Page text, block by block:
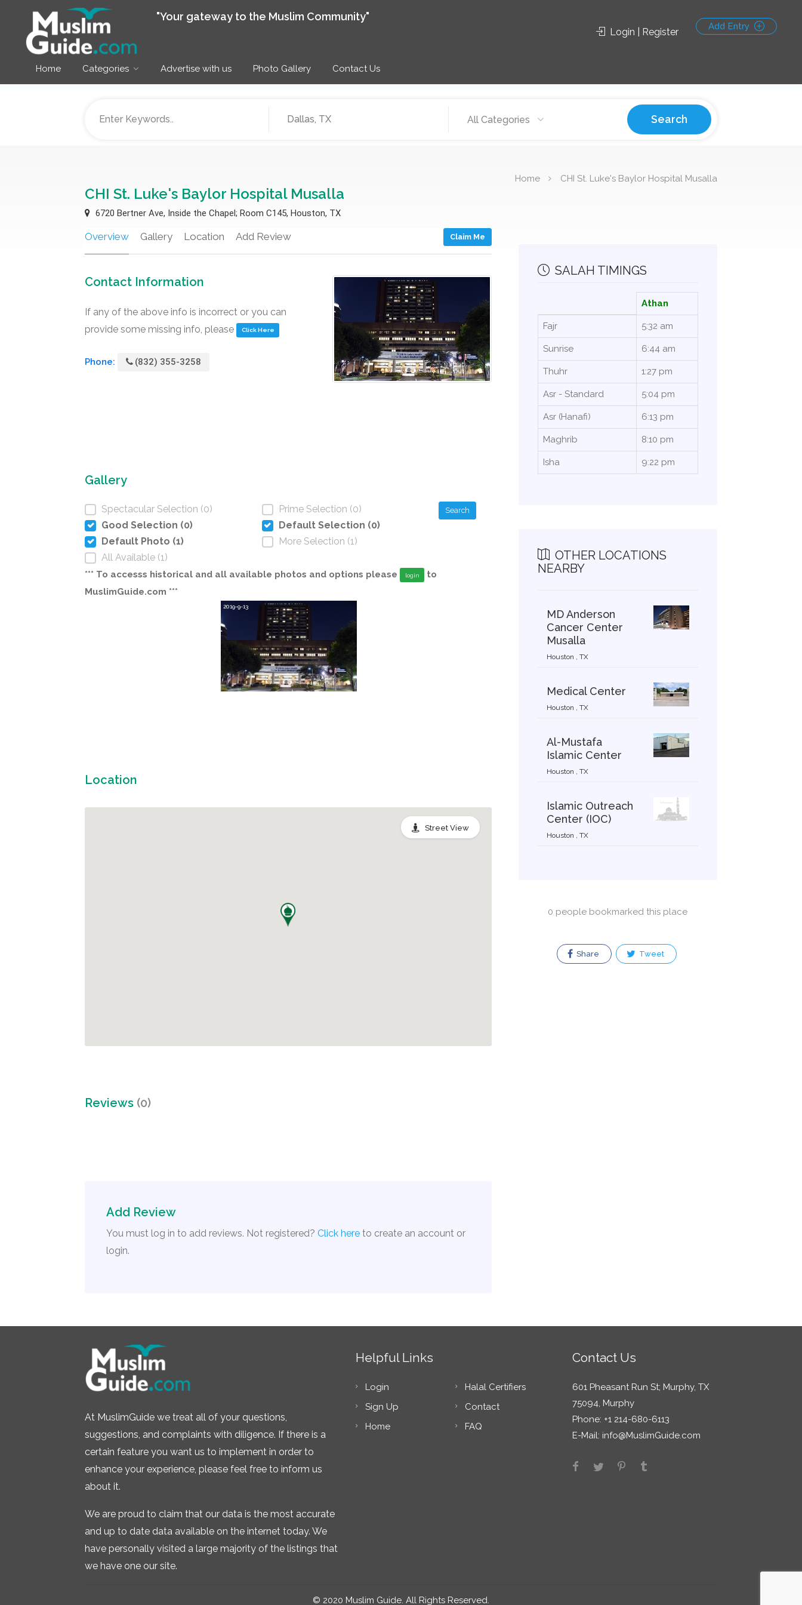
"Your gateway to the Muslim Community"
Home Categories Advertise with us Photo Gallery Contact Us
Login | Register Add Entry
All Categories Search
Home CHI St. Luke's Baylor Hospital Musalla
CHI St. Luke's Baylor Hospital Musalla
6720 Bertner Ave, Inside the Chapel; Room C145, Houston, TX
Overview Gallery Location Add Review Claim Me
Contact Information
If any of the above info is incorrect or you can
provide some missing info, please
Click Here
Phone: (832) 355-3258
Gallery
Spectacular Selection (0)
Prime Selection (0)
Good Selection (0)
Default Selection (0)
Default Photo (1)
More Selection (1)
All Available (1)
Search
*** To accesss historical and all available photos and options please login
to
MuslimGuide.com ***
2019-9-13
Location
Street View
Reviews (0)
Add Review
You must log in to add reviews. Not registered? Click here to create an account or
login.
SALAH TIMINGS
Athan
Fajr 5:32 am
Sunrise 6:44 am
Thuhr 1:27 pm
Asr - Standard 5:04 pm
Asr (Hanafi) 6:13 pm
Maghrib 8:10 pm
Isha 9:22 pm
OTHER LOCATIONS
NEARBY
MD Anderson
Cancer Center
Musalla
Houston , TX
Medical Center
Houston , TX
Al-Mustafa
Islamic Center
Houston , TX
Islamic Outreach
Center (IOC)
Houston , TX
0 people bookmarked this place
Share Tweet
At MuslimGuide we treat all of your questions,
suggestions, and complaints with diligence. If there is a
certain feature you want us to implement in order to
enhance your experience, please feel free to inform us
about it.
We are proud to claim that our data is the most accurate
and up to date data available on the internet today. We
have personally visited a large majority of the listings that
we have one our site.
Helpful Links
Login
Sign Up
Home
Halal Certifiers
Contact
FAQ
Contact Us
601 Pheasant Run St; Murphy, TX
75094, Murphy
Phone: +1 214-680-6113
E-Mail: info@MuslimGuide.com
© 2020 Muslim Guide. All Rights Reserved.